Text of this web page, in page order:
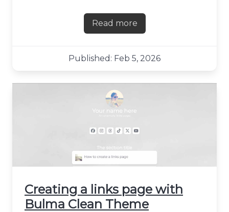
Read more
about Hosting a Next.js
Published: Feb 5, 2026
Creating a links page with
Bulma Clean Theme